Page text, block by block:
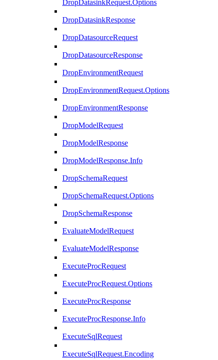
DropDatasinkRequest.Options
DropDatasinkResponse
DropDatasourceRequest
DropDatasourceResponse
DropEnvironmentRequest
DropEnvironmentRequest.Options
DropEnvironmentResponse
DropModelRequest
DropModelResponse
DropModelResponse.Info
DropSchemaRequest
DropSchemaRequest.Options
DropSchemaResponse
EvaluateModelRequest
EvaluateModelResponse
ExecuteProcRequest
ExecuteProcRequest.Options
ExecuteProcResponse
ExecuteProcResponse.Info
ExecuteSqlRequest
ExecuteSqlRequest.Encoding